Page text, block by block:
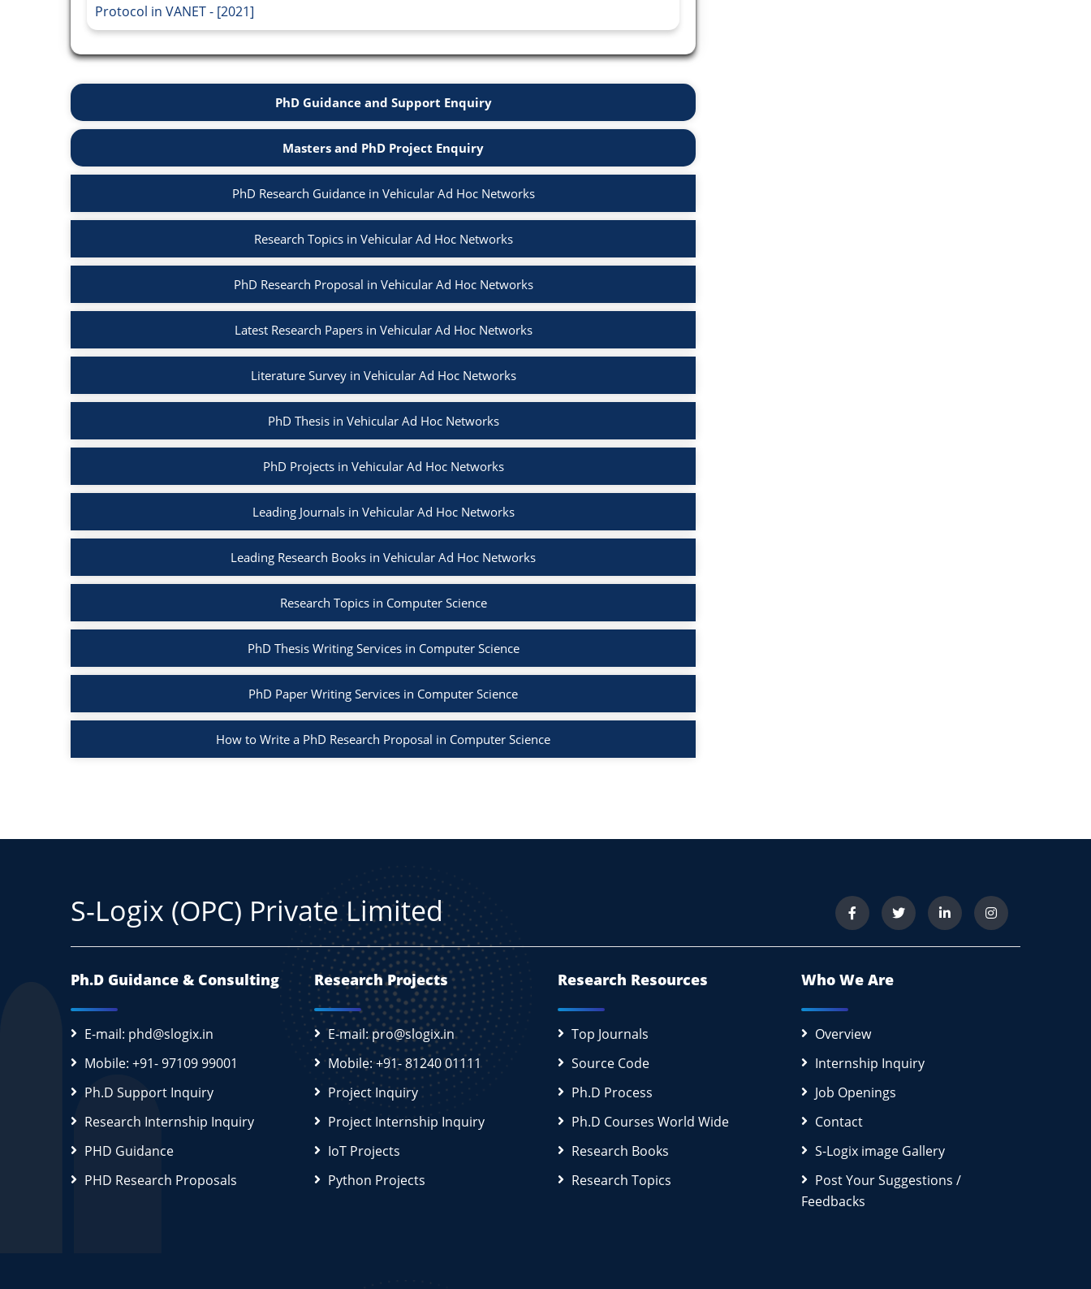
Protocol in VANET - [2021]
PhD Guidance and Support Enquiry
Masters and PhD Project Enquiry
PhD Research Guidance in Vehicular Ad Hoc Networks
Research Topics in Vehicular Ad Hoc Networks
PhD Research Proposal in Vehicular Ad Hoc Networks
Latest Research Papers in Vehicular Ad Hoc Networks
Literature Survey in Vehicular Ad Hoc Networks
PhD Thesis in Vehicular Ad Hoc Networks
PhD Projects in Vehicular Ad Hoc Networks
Leading Journals in Vehicular Ad Hoc Networks
Leading Research Books in Vehicular Ad Hoc Networks
Research Topics in Computer Science
PhD Thesis Writing Services in Computer Science
PhD Paper Writing Services in Computer Science
How to Write a PhD Research Proposal in Computer Science
S-Logix (OPC) Private Limited
Ph.D Guidance & Consulting
E-mail: phd@slogix.in
Mobile: +91- 97109 99001
Ph.D Support Inquiry
Research Internship Inquiry
PHD Guidance
PHD Research Proposals
Research Projects
E-mail: pro@slogix.in
Mobile: +91- 81240 01111
Project Inquiry
Project Internship Inquiry
IoT Projects
Python Projects
Research Resources
Top Journals
Source Code
Ph.D Process
Ph.D Courses World Wide
Research Books
Research Topics
Who We Are
Overview
Internship Inquiry
Job Openings
Contact
S-Logix image Gallery
Post Your Suggestions /
Feedbacks